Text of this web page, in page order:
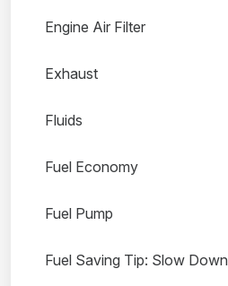
Engine Air Filter
Exhaust
Fluids
Fuel Economy
Fuel Pump
Fuel Saving Tip: Slow Down